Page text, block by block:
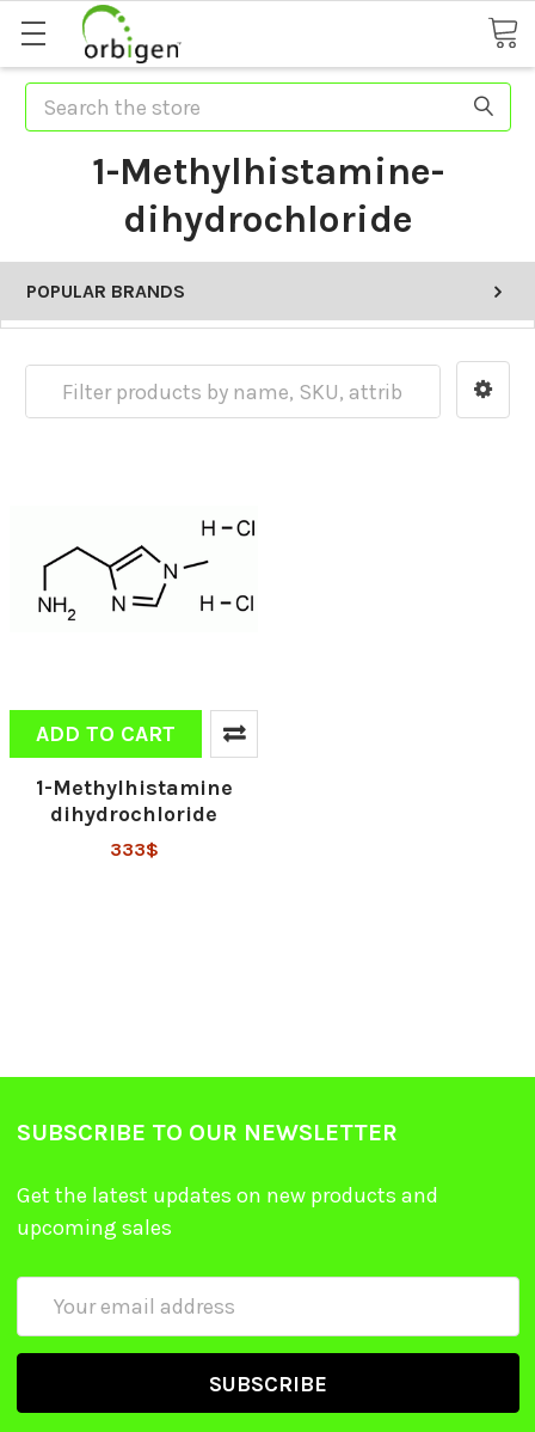
Search
1-Methylhistamine-
dihydrochloride
POPULAR BRANDS
ADD TO CART
1-Methylhistamine
dihydrochloride
333$
SUBSCRIBE TO OUR NEWSLETTER
Get the latest updates on new products and
upcoming sales